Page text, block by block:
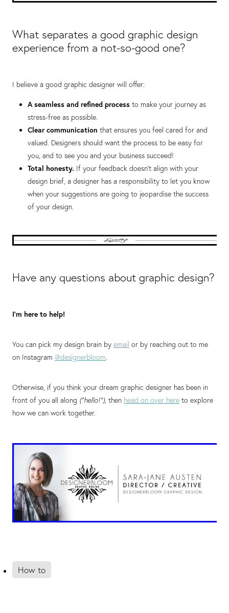
What separates a good graphic design
experience from a not-so-good one?
I believe a good graphic designer will offer:
A seamless and refined process to make your journey as
stress-free as possible.
Clear communication that ensures you feel cared for and
valued. Designers should want the process to be easy for
you, and to see you and your business succeed!
Total honesty. If your feedback doesn’t align with your
design brief, a designer has a responsibility to let you know
when your suggestions are going to jeopardise the success
of your design.
Have any questions about graphic design?
I’m here to help!
You can pick my design brain by email or by reaching out to me
on Instagram @designerbloom.
Otherwise, if you think your dream graphic designer has been in
front of you all along (“hello!”), then head on over here to explore
how we can work together.
How to